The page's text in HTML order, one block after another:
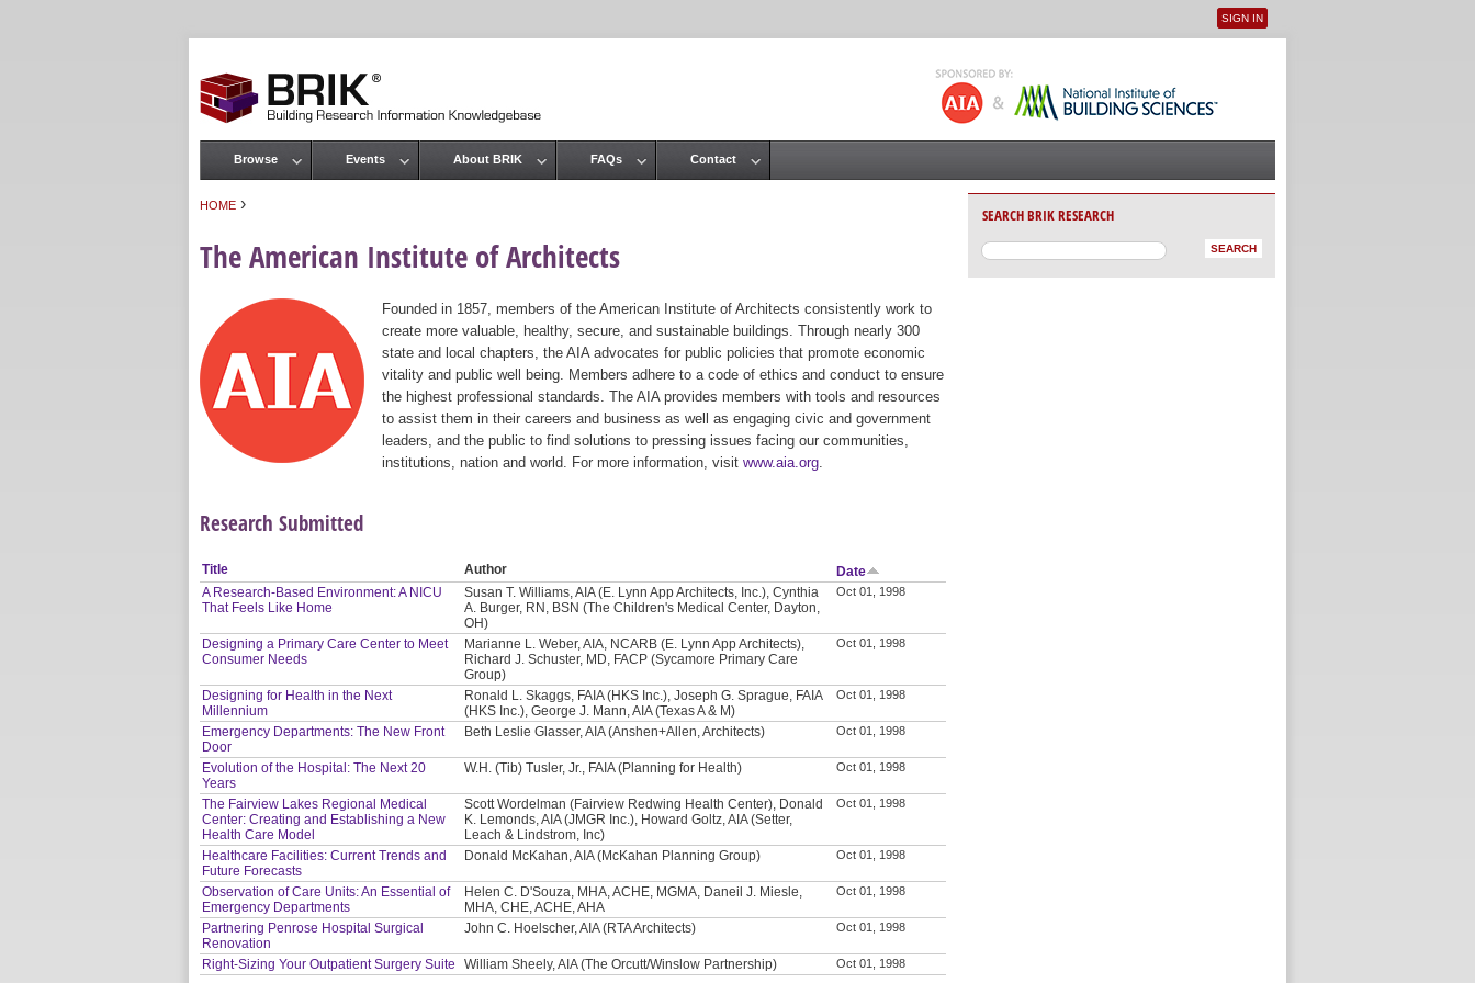
User menu
SIGN IN
HOME ›
The American Institute of Architects
Founded in 1857, members of the American Institute of Architects consistently work to
create more valuable, healthy, secure, and sustainable buildings. Through nearly 300
state and local chapters, the AIA advocates for public policies that promote economic
vitality and public well being. Members adhere to a code of ethics and conduct to ensure
the highest professional standards. The AIA provides members with tools and resources
to assist them in their careers and business as well as engaging civic and government
leaders, and the public to find solutions to pressing issues facing our communities,
institutions, nation and world. For more information, visit www.aia.org
Research Submitted
Title Author
Date
A Research-Based Environment: A NICU
That Feels Like Home
Susan T. Williams, AIA (E. Lynn App Architects, Inc.), Cynthia
A. Burger, RN, BSN (The Children's Medical Center, Dayton,
OH)
Oct 01, 1998
Designing a Primary Care Center to Meet
Consumer Needs
Marianne L. Weber, AIA, NCARB (E. Lynn App Architects),
Richard J. Schuster, MD, FACP (Sycamore Primary Care
Group)
Oct 01, 1998
Designing for Health in the Next
Millennium
Ronald L. Skaggs, FAIA (HKS Inc.), Joseph G. Sprague, FAIA
(HKS Inc.), George J. Mann, AIA (Texas A & M)
Oct 01, 1998
Emergency Departments: The New Front
Door
Beth Leslie Glasser, AIA (Anshen+Allen, Architects) Oct 01, 1998
Evolution of the Hospital: The Next 20
Years
W.H. (Tib) Tusler, Jr., FAIA (Planning for Health) Oct 01, 1998
The Fairview Lakes Regional Medical
Center: Creating and Establishing a New
Health Care Model
Scott Wordelman (Fairview Redwing Health Center), Donald
K. Lemonds, AIA (JMGR Inc.), Howard Goltz, AIA (Setter,
Leach & Lindstrom, Inc)
Oct 01, 1998
Healthcare Facilities: Current Trends and
Future Forecasts
Donald McKahan, AIA (McKahan Planning Group) Oct 01, 1998
Observation of Care Units: An Essential of
Emergency Departments
Helen C. D'Souza, MHA, ACHE, MGMA, Daneil J. Miesle,
MHA, CHE, ACHE, AHA
Oct 01, 1998
Partnering Penrose Hospital Surgical
Renovation
John C. Hoelscher, AIA (RTA Architects) Oct 01, 1998
Right-Sizing Your Outpatient Surgery Suite William Sheely, AIA (The Orcutt/Winslow Partnership) Oct 01, 1998
Main menu
Browse Events About BRIK FAQs Contact
SEARCH BRIK RESEARCH